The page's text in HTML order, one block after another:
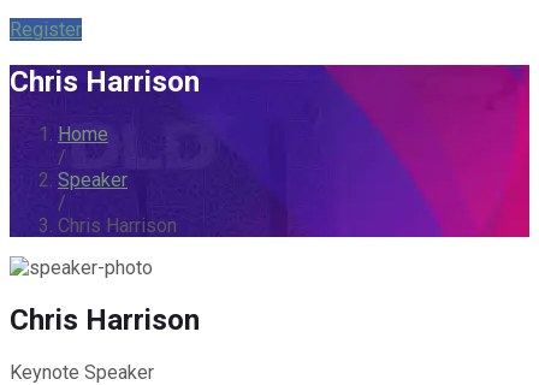
Register
Chris Harrison
Home
/
Speaker
/
Chris Harrison
Chris Harrison
Keynote Speaker